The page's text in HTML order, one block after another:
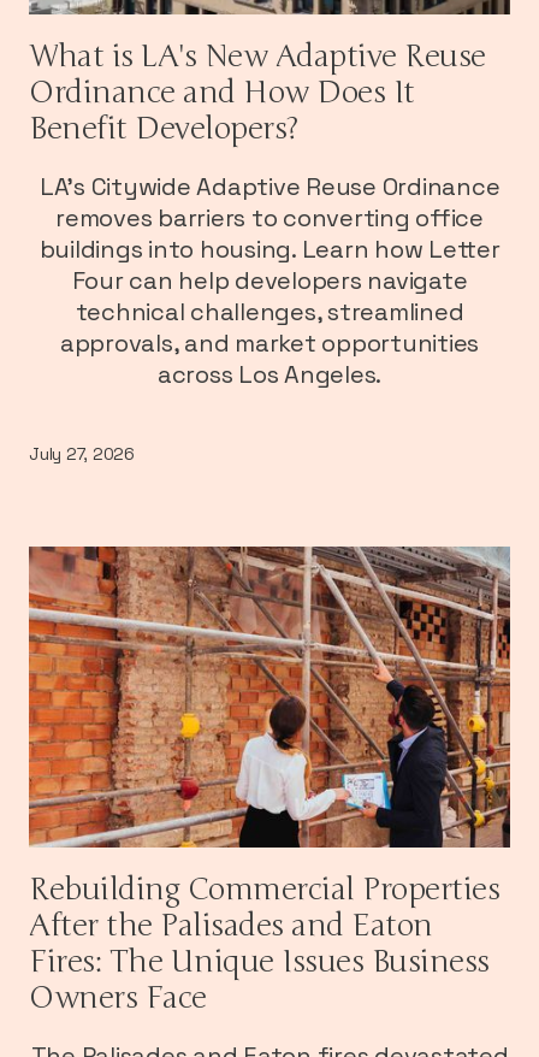
What is LA's New Adaptive Reuse
Ordinance and How Does It
Benefit Developers?
LA's Citywide Adaptive Reuse Ordinance
removes barriers to converting office
buildings into housing. Learn how Letter
Four can help developers navigate
technical challenges, streamlined
approvals, and market opportunities
across Los Angeles.
July 27, 2026
Rebuilding Commercial Properties
After the Palisades and Eaton
Fires: The Unique Issues Business
Owners Face